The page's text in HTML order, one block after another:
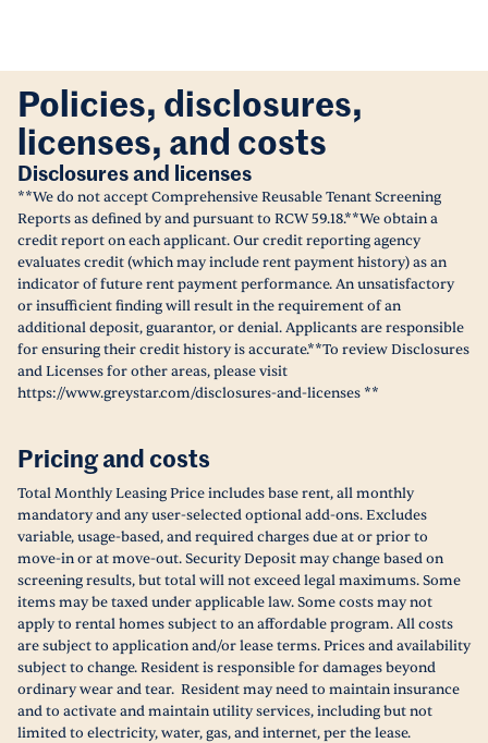
Policies, disclosures,
licenses, and costs
Disclosures and licenses
**We do not accept Comprehensive Reusable Tenant Screening
Reports as defined by and pursuant to RCW 59.18.**We obtain a
credit report on each applicant. Our credit reporting agency
evaluates credit (which may include rent payment history) as an
indicator of future rent payment performance. An unsatisfactory
or insufficient finding will result in the requirement of an
additional deposit, guarantor, or denial. Applicants are responsible
for ensuring their credit history is accurate.**To review Disclosures
and Licenses for other areas, please visit
https://www.greystar.com/disclosures-and-licenses **
Pricing and costs
Total Monthly Leasing Price includes base rent, all monthly
mandatory and any user-selected optional add-ons. Excludes
variable, usage-based, and required charges due at or prior to
move-in or at move-out. Security Deposit may change based on
screening results, but total will not exceed legal maximums. Some
items may be taxed under applicable law. Some costs may not
apply to rental homes subject to an affordable program. All costs
are subject to application and/or lease terms. Prices and availability
subject to change. Resident is responsible for damages beyond
ordinary wear and tear. Resident may need to maintain insurance
and to activate and maintain utility services, including but not
limited to electricity, water, gas, and internet, per the lease.